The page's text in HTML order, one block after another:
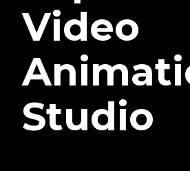
Video
Studio